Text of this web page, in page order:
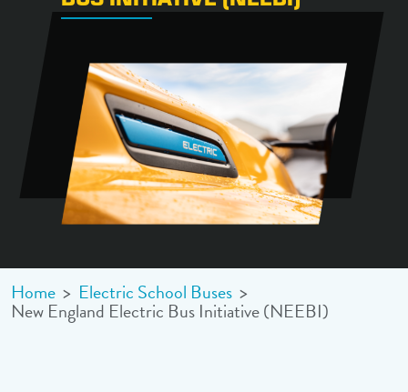
Home > Electric School Buses >
New England Electric Bus Initiative (NEEBI)